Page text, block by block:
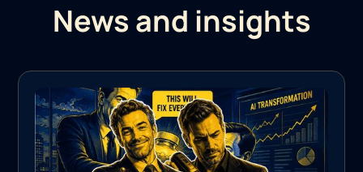
News and insights